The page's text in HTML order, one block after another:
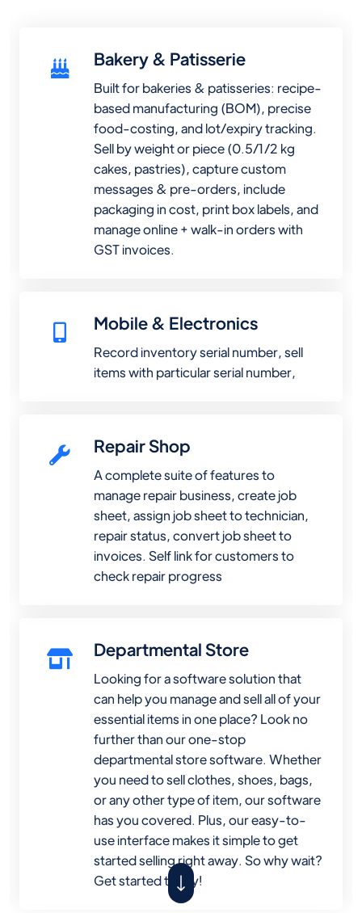
Bakery & Patisserie
Built for bakeries & patisseries: recipe-
based manufacturing (BOM), precise
food-costing, and lot/expiry tracking.
Sell by weight or piece (0.5/1/2 kg
cakes, pastries), capture custom
messages & pre-orders, include
packaging in cost, print box labels, and
manage online + walk-in orders with
GST invoices.
Mobile & Electronics
Record inventory serial number, sell
items with particular serial number,
Repair Shop
A complete suite of features to
manage repair business, create job
sheet, assign job sheet to technician,
repair status, convert job sheet to
invoices. Self link for customers to
check repair progress
Departmental Store
Looking for a software solution that
can help you manage and sell all of your
essential items in one place? Look no
further than our one-stop
departmental store software. Whether
you need to sell clothes, shoes, bags,
or any other type of item, our software
has you covered. Plus, our easy-to-
use interface makes it simple to get
started selling right away. So why wait?
Get started today!